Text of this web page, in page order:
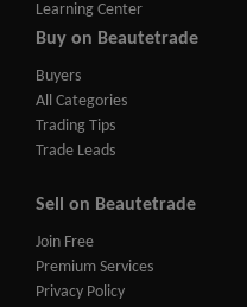
Learning Center
Buy on Beautetrade
Buyers
All Categories
Trading Tips
Trade Leads
Sell on Beautetrade
Join Free
Premium Services
Privacy Policy